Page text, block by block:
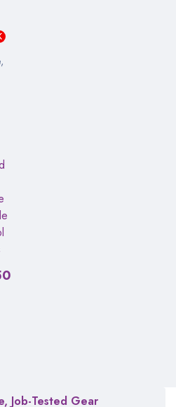
,
Job-Tested Gear